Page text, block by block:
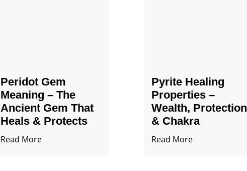
Peridot Gem
Meaning – The
Ancient Gem That
Heals & Protects
Read More
Pyrite Healing
Properties​​​ –
Wealth, Protection
& Chakra
Read More